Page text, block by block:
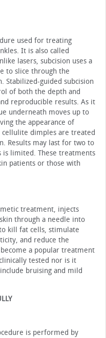
used for treating
It is also called
lasers, subcision uses a
to slice through the
Stabilized-guided subcision
of both the depth and
reproducible results. As it
underneath moves up to
the appearance of
dimples are treated
Results may last for two to
is limited. These treatments
patients or those with
treatment, injects
through a needle into
kill fat cells, stimulate
and reduce the
a popular treatment
tested nor is it
bruising and mild
is performed by